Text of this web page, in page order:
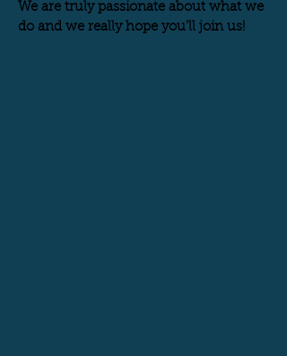
We are truly passionate about what we
do and we really hope you'll join us!